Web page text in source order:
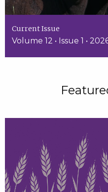
Current Issue
Volume 12 • Issue 1 •